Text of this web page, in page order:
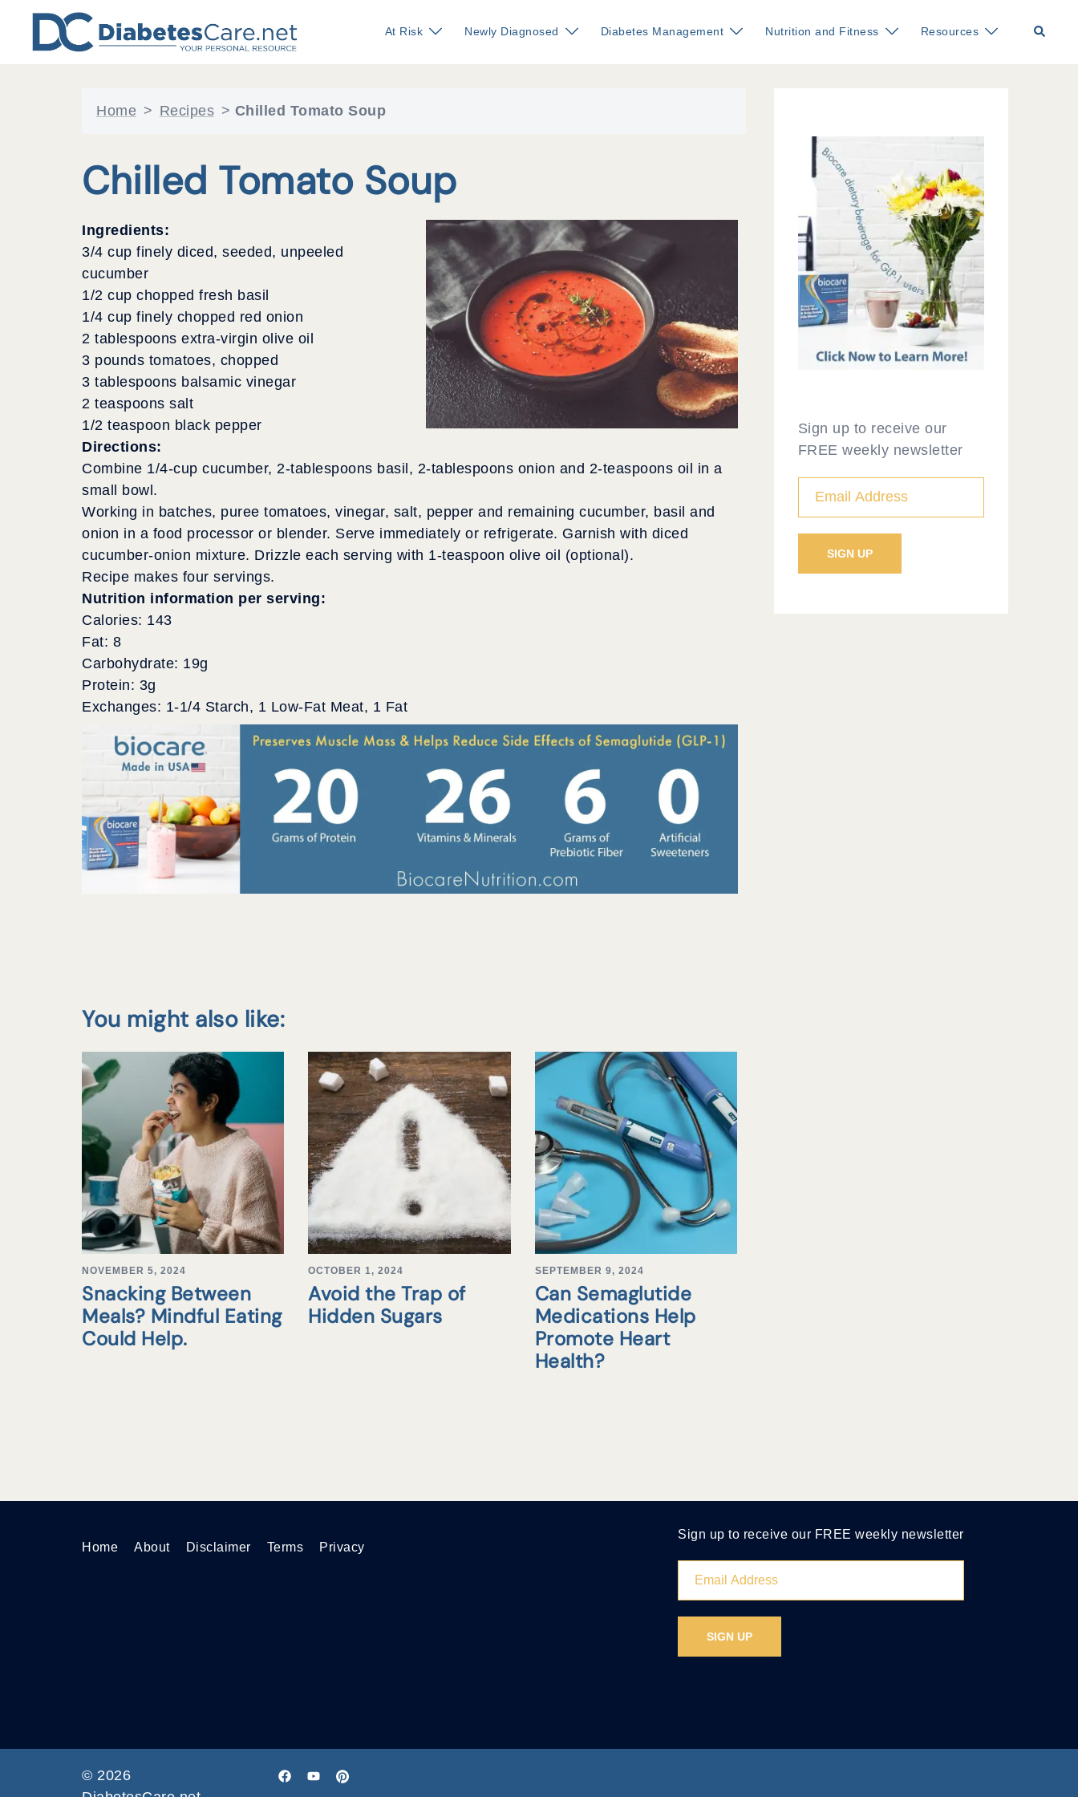
content
At Risk Newly Diagnosed Diabetes Management Nutrition and Fitness Resources Search
Home > Recipes > Chilled Tomato Soup
Chilled Tomato Soup
Ingredients:
3/4 cup finely diced, seeded, unpeeled
cucumber
1/2 cup chopped fresh basil
1/4 cup finely chopped red onion
2 tablespoons extra-virgin olive oil
3 pounds tomatoes, chopped
3 tablespoons balsamic vinegar
2 teaspoons salt
1/2 teaspoon black pepper
Directions:
Combine 1/4-cup cucumber, 2-tablespoons basil, 2-tablespoons onion and 2-teaspoons oil in a
small bowl.
Working in batches, puree tomatoes, vinegar, salt, pepper and remaining cucumber, basil and
onion in a food processor or blender. Serve immediately or refrigerate. Garnish with diced
cucumber-onion mixture. Drizzle each serving with 1-teaspoon olive oil (optional).
Recipe makes four servings.
Nutrition information per serving:
Calories: 143
Fat: 8
Carbohydrate: 19g
Protein: 3g
Exchanges: 1-1/4 Starch, 1 Low-Fat Meat, 1 Fat
You might also like:
NOVEMBER 5, 2024
Snacking Between
Meals? Mindful Eating
Could Help.
OCTOBER 1, 2024
Avoid the Trap of
Hidden Sugars
SEPTEMBER 9, 2024
Can Semaglutide
Medications Help
Promote Heart
Health?
Sign up to receive our
FREE weekly newsletter
Home About Disclaimer Terms Privacy
Sign up to receive our FREE weekly newsletter
© 2026